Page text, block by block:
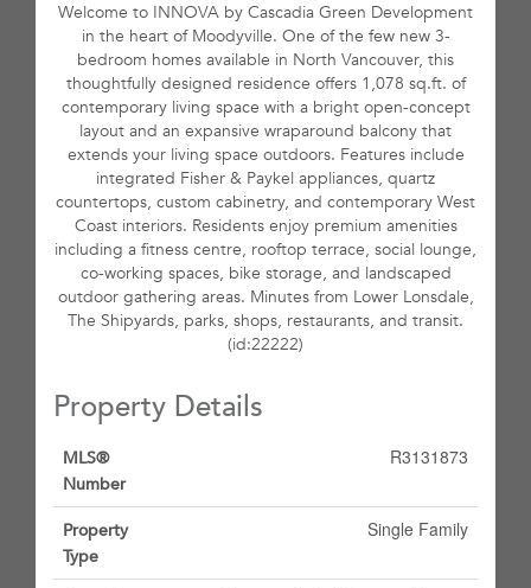
Welcome to INNOVA by Cascadia Green Development
in the heart of Moodyville. One of the few new 3-
bedroom homes available in North Vancouver, this
thoughtfully designed residence offers 1,078 sq.ft. of
contemporary living space with a bright open-concept
layout and an expansive wraparound balcony that
extends your living space outdoors. Features include
integrated Fisher & Paykel appliances, quartz
countertops, custom cabinetry, and contemporary West
Coast interiors. Residents enjoy premium amenities
including a fitness centre, rooftop terrace, social lounge,
co-working spaces, bike storage, and landscaped
outdoor gathering areas. Minutes from Lower Lonsdale,
The Shipyards, parks, shops, restaurants, and transit.
(id:22222)
Property Details
MLS®
Number
R3131873
Property
Type
Single Family